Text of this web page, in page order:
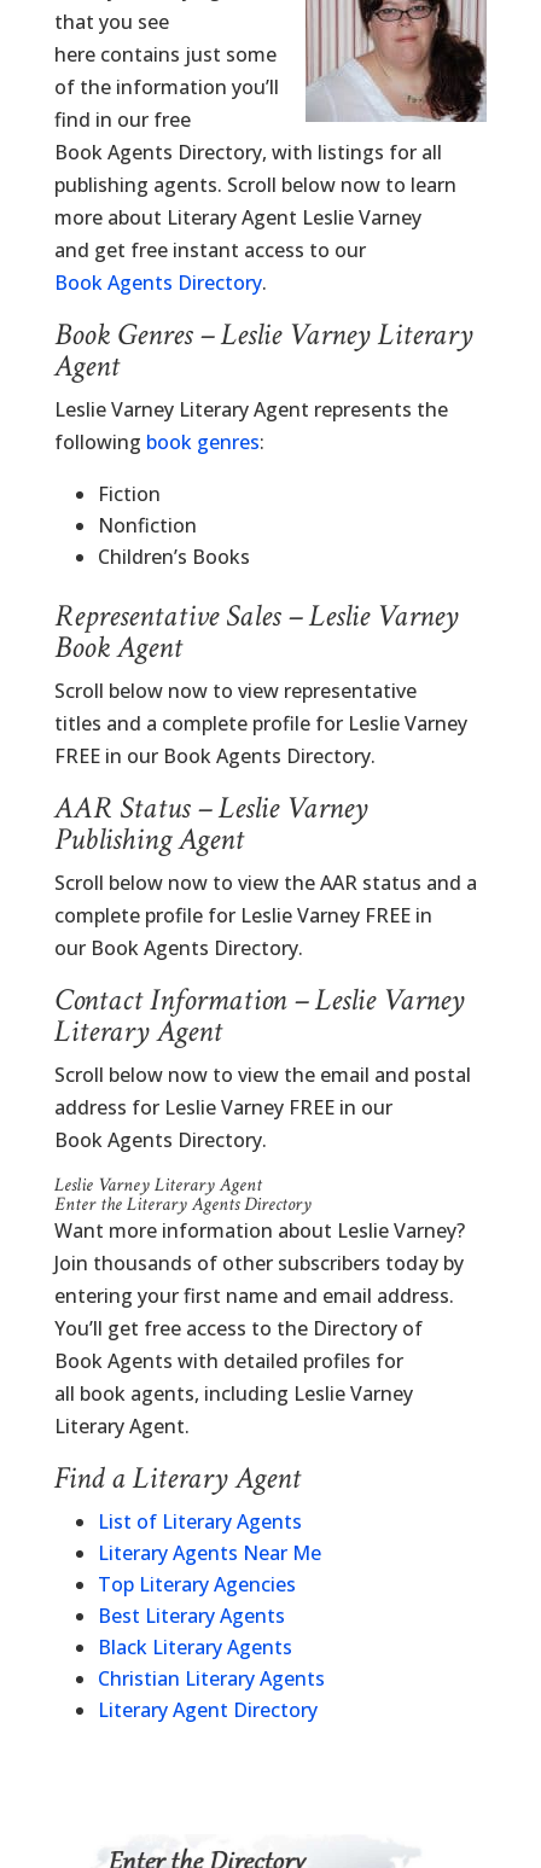
that you see
here contains just some
of the information you’ll
find in our free
Book Agents Directory, with listings for all
publishing agents. Scroll below now to learn
more about Literary Agent Leslie Varney
and get free instant access to our
Book Agents Directory.
Book Genres – Leslie Varney Literary
Agent
Leslie Varney Literary Agent represents the
following book genres:
Fiction
Nonfiction
Children’s Books
Representative Sales – Leslie Varney
Book Agent
Scroll below now to view representative
titles and a complete profile for Leslie Varney
FREE in our Book Agents Directory.
AAR Status – Leslie Varney
Publishing Agent
Scroll below now to view the AAR status and a
complete profile for Leslie Varney FREE in
our Book Agents Directory.
Contact Information – Leslie Varney
Literary Agent
Scroll below now to view the email and postal
address for Leslie Varney FREE in our
Book Agents Directory.
Leslie Varney Literary Agent
Enter the Literary Agents Directory
Want more information about Leslie Varney?
Join thousands of other subscribers today by
entering your first name and email address.
You’ll get free access to the Directory of
Book Agents with detailed profiles for
all book agents, including Leslie Varney
Literary Agent.
Find a Literary Agent
List of Literary Agents
Literary Agents Near Me
Top Literary Agencies
Best Literary Agents
Black Literary Agents
Christian Literary Agents
Literary Agent Directory